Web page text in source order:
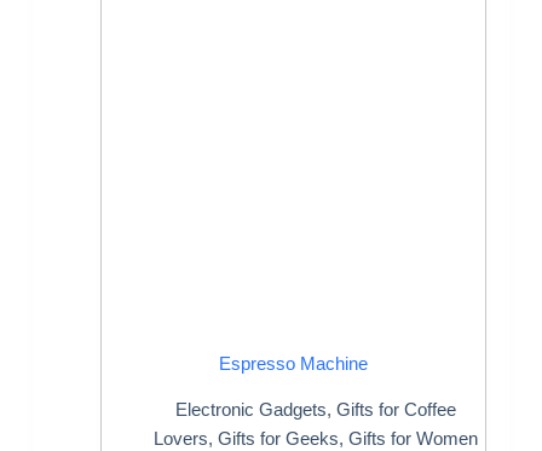
Espresso Machine
Electronic Gadgets,Gifts for Coffee
Lovers,Gifts for Geeks,Gifts for Women